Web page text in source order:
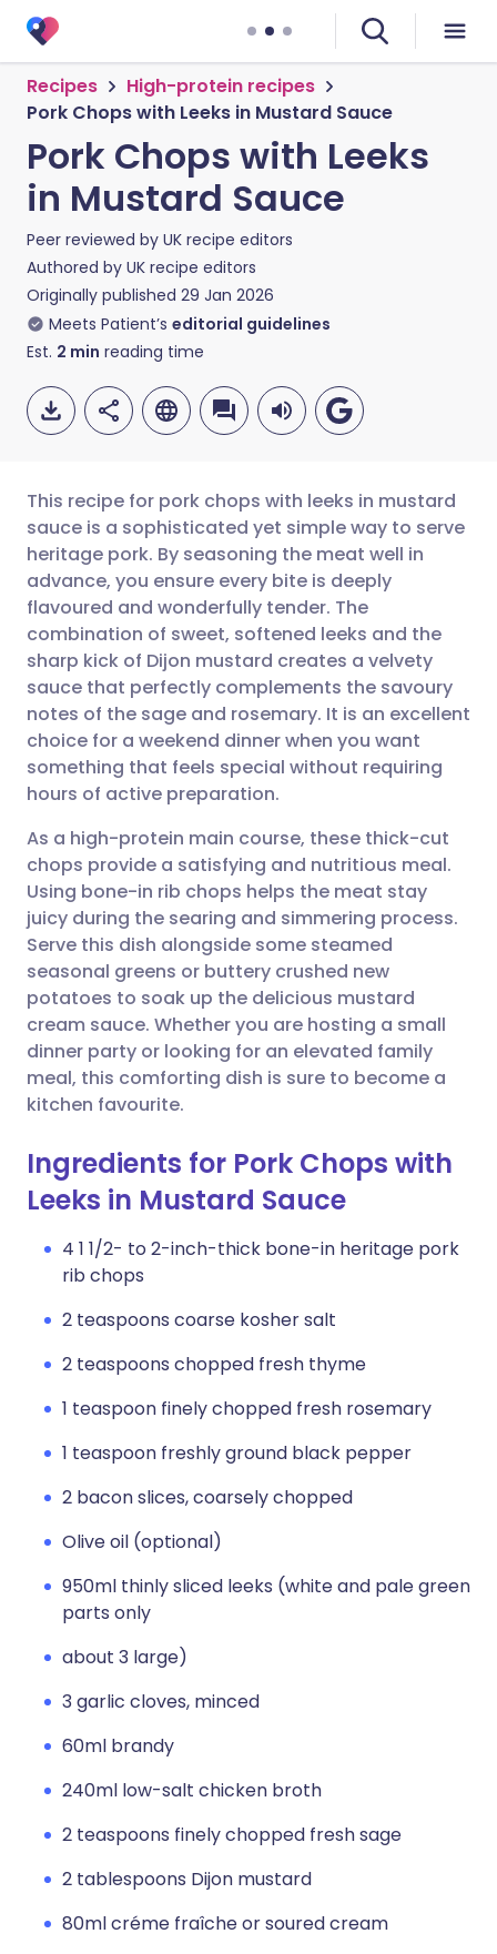
Recipes
High-protein recipes
Pork Chops with Leeks in Mustard Sauce
Pork Chops with Leeks
in Mustard Sauce
Peer reviewed by UK recipe editors
Authored by UK recipe editors
Originally published 29 Jan 2026
Meets Patient’s editorial guidelines
Est. 2 min reading time
Share via email
Share via Facebook
Share via LinkedIn
Share via X
Copy link
🇬🇧 English 🇩🇪 Deutsch
🇪🇸 Español 🇫🇷 Français
🇮🇹 Italiano 🇵🇹
🇮🇳 हिन्दी 🇮🇱 עברית
This recipe for pork chops with leeks in mustard
sauce is a sophisticated yet simple way to serve
heritage pork. By seasoning the meat well in
advance, you ensure every bite is deeply
flavoured and wonderfully tender. The
combination of sweet, softened leeks and the
sharp kick of Dijon mustard creates a velvety
sauce that perfectly complements the savoury
notes of the sage and rosemary. It is an excellent
choice for a weekend dinner when you want
something that feels special without requiring
hours of active preparation.
As a high-protein main course, these thick-cut
chops provide a satisfying and nutritious meal.
Using bone-in rib chops helps the meat stay
juicy during the searing and simmering process.
Serve this dish alongside some steamed
seasonal greens or buttery crushed new
potatoes to soak up the delicious mustard
cream sauce. Whether you are hosting a small
dinner party or looking for an elevated family
meal, this comforting dish is sure to become a
kitchen favourite.
Ingredients for Pork Chops with
Leeks in Mustard Sauce
4 1 1/2- to 2-inch-thick bone-in heritage pork
rib chops
2 teaspoons coarse kosher salt
2 teaspoons chopped fresh thyme
1 teaspoon finely chopped fresh rosemary
1 teaspoon freshly ground black pepper
2 bacon slices, coarsely chopped
Olive oil (optional)
950ml thinly sliced leeks (white and pale green
parts only
about 3 large)
3 garlic cloves, minced
60ml brandy
240ml low-salt chicken broth
2 teaspoons finely chopped fresh sage
2 tablespoons Dijon mustard
80ml créme fraîche or soured cream